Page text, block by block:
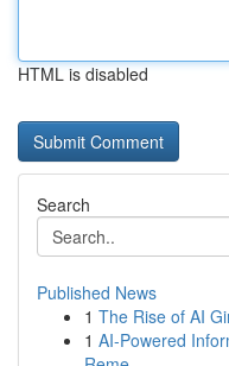
HTML is disabled
Search
Published News
1 The Rise of AI
1 AI-Powered